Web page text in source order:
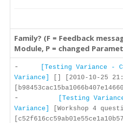
Family? (F = Feedback
Module, P = changed
-
[Testing Variance -
Variance]
[] [2010-10-25
-
[Testing
Variance]
[Workshop 4